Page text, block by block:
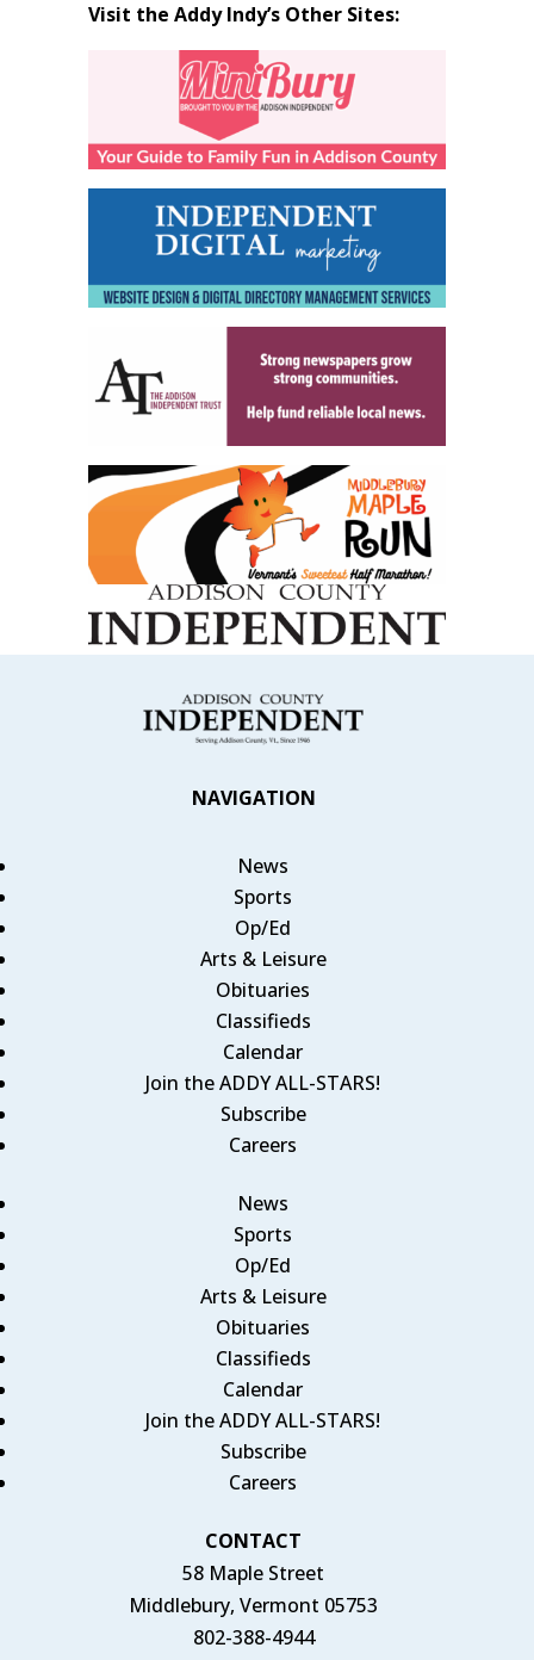
Visit the Addy Indy’s Other Sites:
NAVIGATION
News
Sports
Op/Ed
Arts & Leisure
Obituaries
Classifieds
Calendar
Join the ADDY ALL-STARS!
Subscribe
Careers
News
Sports
Op/Ed
Arts & Leisure
Obituaries
Classifieds
Calendar
Join the ADDY ALL-STARS!
Subscribe
Careers
CONTACT
58 Maple Street
Middlebury, Vermont 05753
802-388-4944